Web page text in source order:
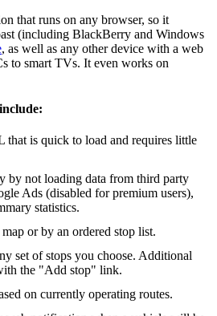
that runs on any browser, so it
(including BlackBerry and Windows
, as well as any other device with a web
to smart TVs. It even works on
is quick to load and requires little
by not loading data from third party
Ads (disabled for premium users),
statistics.
or by an ordered stop list.
set of stops you choose. Additional
the "Add stop" link.
on currently operating routes.